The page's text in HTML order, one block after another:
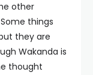
other
things
they are
Wakanda is
thought